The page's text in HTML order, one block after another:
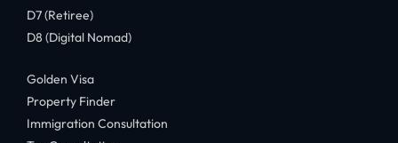
D7 (Retiree)
D8 (Digital Nomad)
Golden Visa
Property Finder
Immigration Consultation